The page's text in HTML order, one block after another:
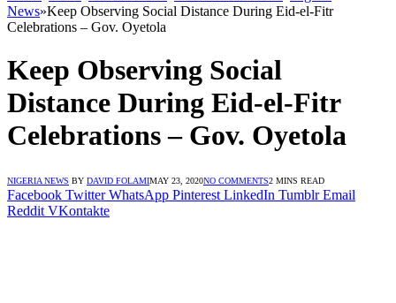
News»Keep Observing Social Distance During Eid-el-Fitr
Celebrations – Gov. Oyetola
Keep Observing Social
Distance During Eid-el-Fitr
Celebrations – Gov. Oyetola
NIGERIA NEWS BY DAVID FOLAMIMAY 23, 2020NO COMMENTS2 MINS READ
Facebook Twitter WhatsApp Pinterest LinkedIn Tumblr Email
Reddit VKontakte